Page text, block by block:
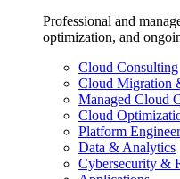
Professional and
optimization, and
Cloud Consulting
Cloud Migration
Managed Cloud
Cloud
Platform
Data & Analytics
Cybersecurity &